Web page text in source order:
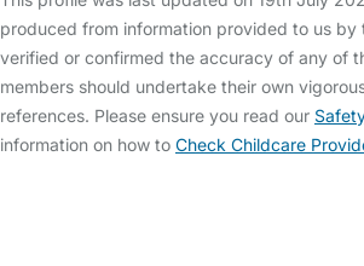
produced from information provided to us by
verified or confirmed the accuracy of any of
members should undertake their own
references. Please ensure you read our
information on how to Check Childcare